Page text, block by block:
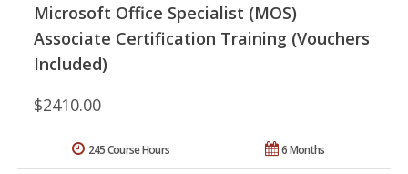
Microsoft Office Specialist (MOS)
Associate Certification Training (Vouchers
Included)
$2410.00
6 Months
245 Course Hours